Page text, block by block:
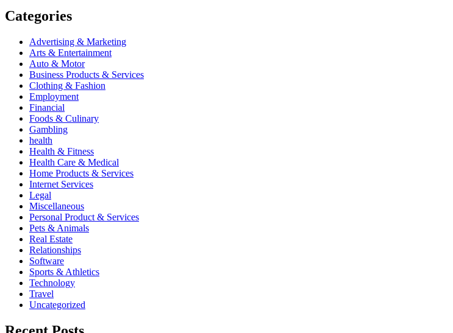
Categories
Advertising & Marketing
Arts & Entertainment
Auto & Motor
Business Products & Services
Clothing & Fashion
Employment
Financial
Foods & Culinary
Gambling
health
Health & Fitness
Health Care & Medical
Home Products & Services
Internet Services
Legal
Miscellaneous
Personal Product & Services
Pets & Animals
Real Estate
Relationships
Software
Sports & Athletics
Technology
Travel
Uncategorized